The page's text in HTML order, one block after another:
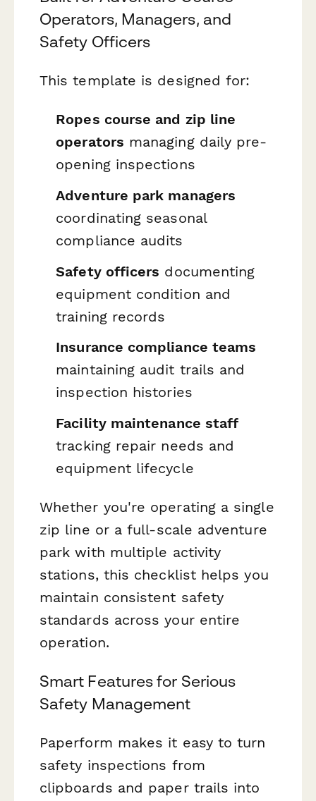
Operators, Managers, and
Safety Officers
This template is designed for:
Ropes course and zip line
operators managing daily pre-
opening inspections
Adventure park managers
coordinating seasonal
compliance audits
Safety officers documenting
equipment condition and
training records
Insurance compliance teams
maintaining audit trails and
inspection histories
Facility maintenance staff
tracking repair needs and
equipment lifecycle
Whether you're operating a single
zip line or a full-scale adventure
park with multiple activity
stations, this checklist helps you
maintain consistent safety
standards across your entire
operation.
Smart Features for Serious
Safety Management
Paperform makes it easy to turn
safety inspections from
clipboards and paper trails into